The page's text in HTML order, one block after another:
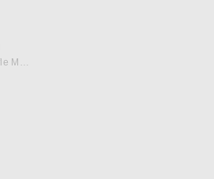
Deep V Ruffle Mini Dress